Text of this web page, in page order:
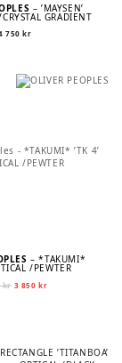
– ’MAYSEN’
GRADIENT
750 kr
– *TAKUMI*
/PEWTER
kr Original
3 850kr
’TITANBOA’